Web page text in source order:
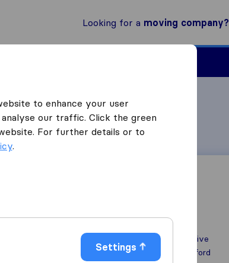
Looking for a moving company?
saying
88 Beecholme Drive
TN9 249 BZ
Ashford
to enhance your user
our traffic. Click the green
For further details or to
.
Settings